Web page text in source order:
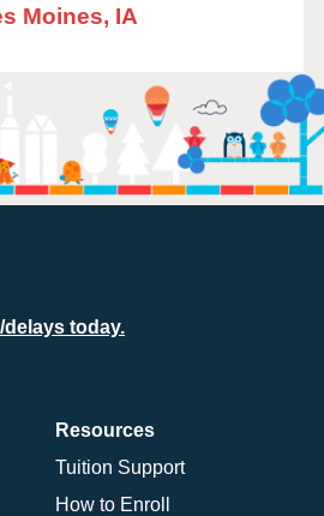
Moines, IA
today.
Resources
Tuition Support
How to Enroll